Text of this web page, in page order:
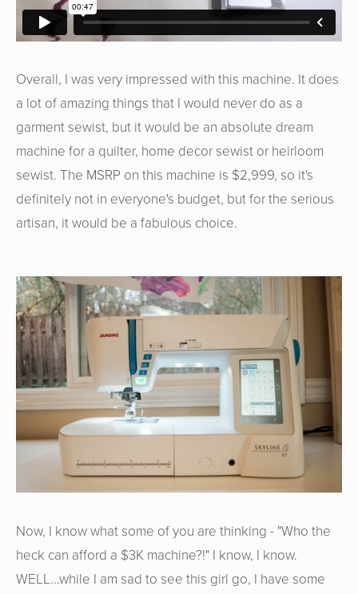
Overall, I was very impressed with this machine. It does
a lot of amazing things that I would never do as a
garment sewist, but it would be an absolute dream
machine for a quilter, home decor sewist or heirloom
sewist. The MSRP on this machine is $2,999, so it's
definitely not in everyone's budget, but for the serious
artisan, it would be a fabulous choice.
Now, I know what some of you are thinking - "Who the
heck can afford a $3K machine?!" I know, I know.
WELL...while I am sad to see this girl go, I have some